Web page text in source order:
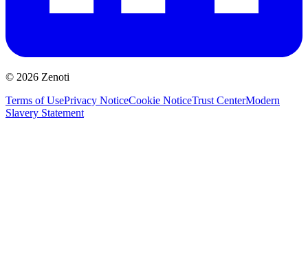
© 2026 Zenoti
Terms of UsePrivacy NoticeCookie NoticeTrust CenterModern
Slavery Statement